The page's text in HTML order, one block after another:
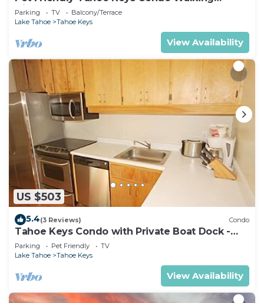
Distance to the Lake -Monthly Stays
Parking TV
Balcony/Terrace
Lake Tahoe
Tahoe Keys
View Availability
US $503
5.4(3 Reviews) Condo
Tahoe Keys Condo with Private Boat Dock -
sleeps 6- 48 Ala Wai~
Parking Pet Friendly
TV
Lake Tahoe
Tahoe Keys
View Availability